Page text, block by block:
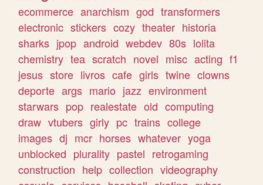
ecommerce anarchism god transformers
electronic stickers cozy theater historia
sharks jpop android webdev 80s lolita
chemistry tea scratch novel misc acting f1
jesus store livros cafe girls twine clowns
deporte args mario jazz environment
starwars pop realestate old computing
draw vtubers girly pc trains college
images dj mcr horses whatever yoga
unblocked plurality pastel retrogaming
construction help collection videography